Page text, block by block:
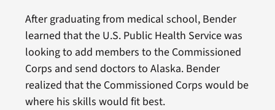
After graduating from medical school, Bender
learned that the U.S. Public Health Service was
looking to add members to the Commissioned
Corps and send doctors to Alaska. Bender
realized that the Commissioned Corps would be
where his skills would fit best.